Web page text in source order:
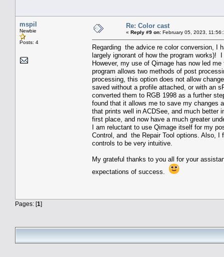
mspil
Newbie
Posts: 4
Re: Color cast
« Reply #9 on: February 05, 2023,
Regarding the advice re color conversion, I
largely ignorant of how the program works)!
However, my use of Qimage has now led
program allows two methods of post
processing, this option does not allow
saved without a profile attached, or with an
converted them to RGB 1998 as a further
found that it allows me to save my changes
that prints well in ACDSee, and much better
first place, and now have a much greater
I am reluctant to use Qimage itself for my
Control, and the Repair Tool options. Also,
controls to be very intuitive.
My grateful thanks to you all for your
expectations of success.
Pages: [1]